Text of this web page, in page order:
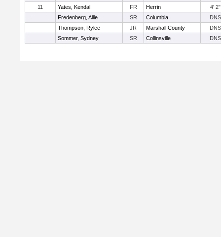
11
Yates, Kendal FR Herrin
4' 2"
Fredenberg, Allie
SR Columbia
DNS
Thompson, Rylee
JR Marshall County
DNS
Sommer, Sydney
SR Collinsville DNS